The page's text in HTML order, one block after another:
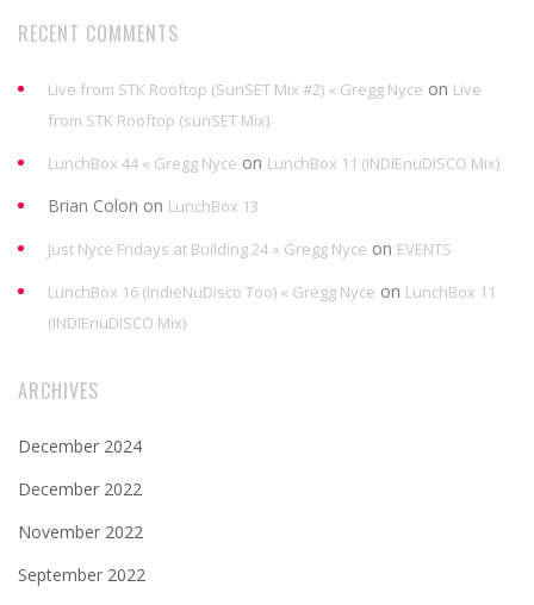
RECENT COMMENTS
Live from STK Rooftop (SunSET Mix #2) « Gregg Nyce on Live
from STK Rooftop (sunSET Mix)
LunchBox 44 « Gregg Nyce on LunchBox 11 (INDIEnuDISCO Mix)
Brian Colon on LunchBox 13
Just Nyce Fridays at Building 24 « Gregg Nyce on EVENTS
LunchBox 16 (IndieNuDisco Too) « Gregg Nyce on LunchBox 11
(INDIEnuDISCO Mix)
ARCHIVES
December 2024
December 2022
November 2022
September 2022